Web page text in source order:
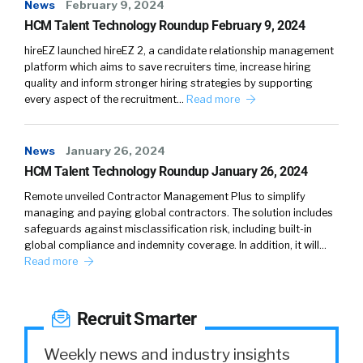
dots between these three and be able to
provide meaningful insights. There were days
where insights to the top level. And an
organization was all you need. You know, you
needed those top five to be able to learn
what’s happening and be able to do
something.
So insights were enough today. Organizations
need to be more agile and they need their
teams to be autonomous, so they actually
have to provide these insights at scale to
their 5,000 line manager, for example. And in
that example, insights are not enough
help.
News February 9, 2024
HCM Talent Technology Roundup February 9, 2024
hireEZ launched hireEZ 2, a candidate relationship management
platform which aims to save recruiters time, increase hiring
quality and inform stronger hiring strategies by supporting
every aspect of the recruitment… Read more
News January 26, 2024
HCM Talent Technology Roundup January 26, 2024
Remote unveiled Contractor Management Plus to simplify
managing and paying global contractors. The solution includes
safeguards against misclassification risk, including built-in
global compliance and indemnity coverage. In addition, it will…
Read more
Recruit Smarter
Weekly news and industry insights